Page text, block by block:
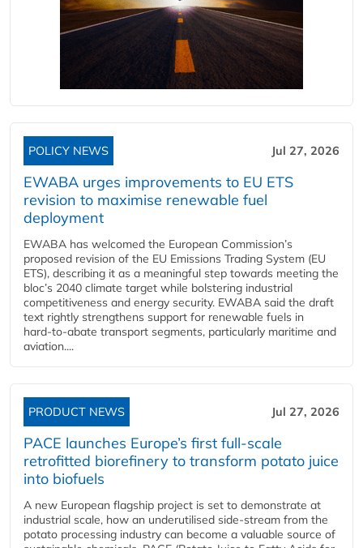
POLICY NEWS Jul 27, 2026
EWABA urges improvements to EU ETS
revision to maximise renewable fuel
deployment
EWABA has welcomed the European Commission’s
proposed revision of the EU Emissions Trading System (EU
ETS), describing it as a meaningful step towards meeting the
bloc’s 2040 climate target while bolstering industrial
competitiveness and energy security. EWABA said the draft
text rightly strengthens support for renewable fuels in
hard‑to‑abate transport segments, particularly maritime and
aviation....
PRODUCT NEWS Jul 27, 2026
PACE launches Europe’s first full-scale
retrofitted biorefinery to transform potato juice
into biofuels
A new European flagship project is set to demonstrate at
industrial scale, how an underutilised side-stream from the
potato processing industry can become a valuable source of